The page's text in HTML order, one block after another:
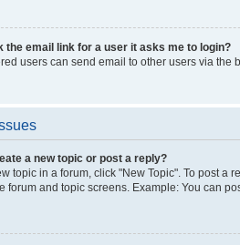
the email link for a user it asks me to login?
users can send email to other users via the
a new topic or post a reply?
topic in a forum, click "New Topic". To post a
forum and topic screens. Example: You can